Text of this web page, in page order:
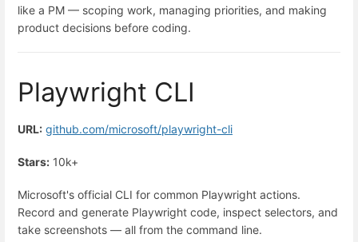
like a PM — scoping work, managing priorities, and making
product decisions before coding.
Playwright CLI
URL: github.com/microsoft/playwright-cli
Stars: 10k+
Microsoft's official CLI for common Playwright actions.
Record and generate Playwright code, inspect selectors, and
take screenshots — all from the command line.